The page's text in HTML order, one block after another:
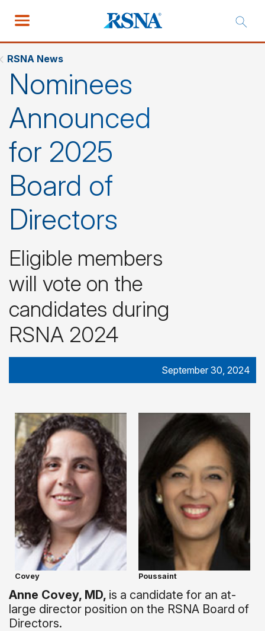
RSNA News
Nominees
Announced
for 2025
Board of
Directors
Eligible members
will vote on the
candidates during
RSNA 2024
September 30, 2024
Covey Poussaint
Anne Covey, MD, is a candidate for an at-
large director position on the RSNA Board of
Directors.